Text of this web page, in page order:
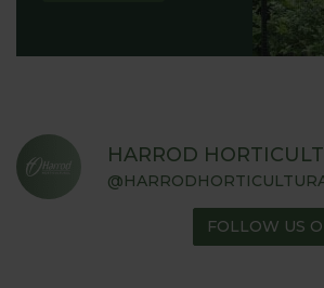
HARROD
FOLLOW US